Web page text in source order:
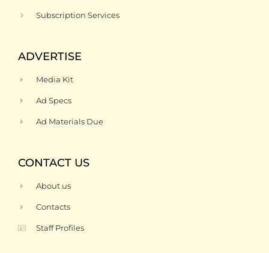
Subscription Services
ADVERTISE
Media Kit
Ad Specs
Ad Materials Due
CONTACT US
About us
Contacts
Staff Profiles